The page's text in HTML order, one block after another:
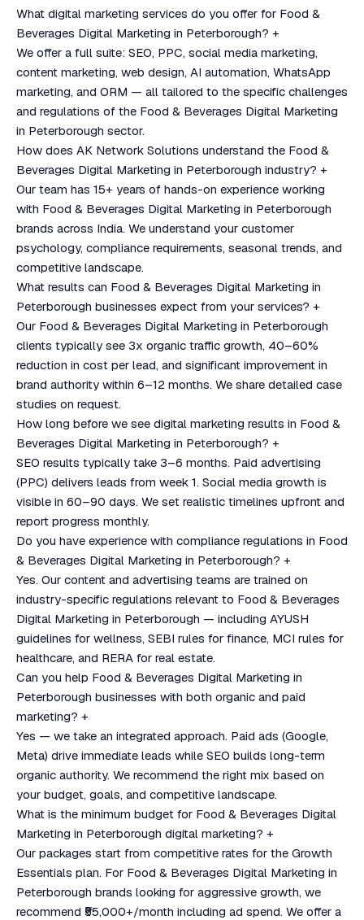
What digital marketing services do you offer for Food &
Beverages Digital Marketing in Peterborough? +
We offer a full suite: SEO, PPC, social media marketing,
content marketing, web design, AI automation, WhatsApp
marketing, and ORM — all tailored to the specific challenges
and regulations of the Food & Beverages Digital Marketing
in Peterborough sector.
How does AK Network Solutions understand the Food &
Beverages Digital Marketing in Peterborough industry? +
Our team has 15+ years of hands-on experience working
with Food & Beverages Digital Marketing in Peterborough
brands across India. We understand your customer
psychology, compliance requirements, seasonal trends, and
competitive landscape.
What results can Food & Beverages Digital Marketing in
Peterborough businesses expect from your services? +
Our Food & Beverages Digital Marketing in Peterborough
clients typically see 3x organic traffic growth, 40–60%
reduction in cost per lead, and significant improvement in
brand authority within 6–12 months. We share detailed case
studies on request.
How long before we see digital marketing results in Food &
Beverages Digital Marketing in Peterborough? +
SEO results typically take 3–6 months. Paid advertising
(PPC) delivers leads from week 1. Social media growth is
visible in 60–90 days. We set realistic timelines upfront and
report progress monthly.
Do you have experience with compliance regulations in Food
& Beverages Digital Marketing in Peterborough? +
Yes. Our content and advertising teams are trained on
industry-specific regulations relevant to Food & Beverages
Digital Marketing in Peterborough — including AYUSH
guidelines for wellness, SEBI rules for finance, MCI rules for
healthcare, and RERA for real estate.
Can you help Food & Beverages Digital Marketing in
Peterborough businesses with both organic and paid
marketing? +
Yes — we take an integrated approach. Paid ads (Google,
Meta) drive immediate leads while SEO builds long-term
organic authority. We recommend the right mix based on
your budget, goals, and competitive landscape.
What is the minimum budget for Food & Beverages Digital
Marketing in Peterborough digital marketing? +
Our packages start from competitive rates for the Growth
Essentials plan. For Food & Beverages Digital Marketing in
Peterborough brands looking for aggressive growth, we
recommend ₹55,000+/month including ad spend. We offer a